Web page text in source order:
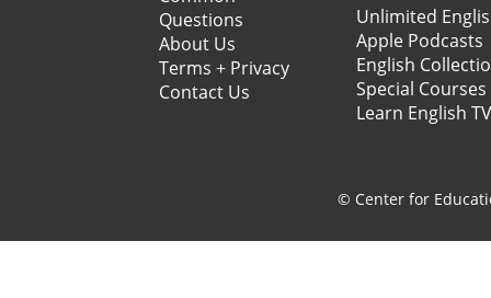
Questions
About Us
Terms + Privacy
Contact Us
Unlimited
Apple Podcasts
English
Special Courses
Learn English TV
© Center for